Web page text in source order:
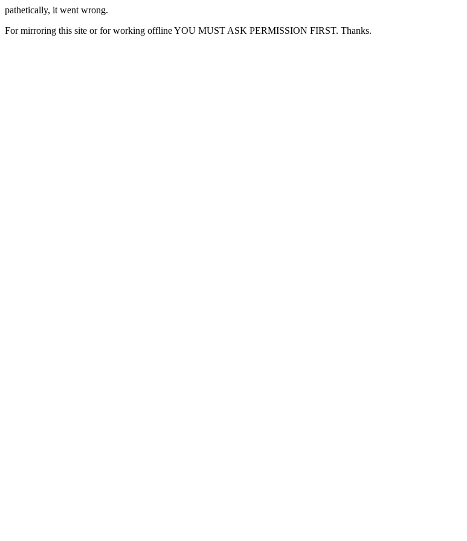
pathetically, it went wrong.
For mirroring this site or for working offline YOU MUST ASK PERMISSION FIRST. Thanks.